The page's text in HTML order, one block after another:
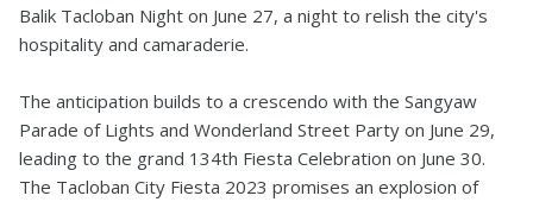
Balik Tacloban Night on June 27, a night to relish the city's
hospitality and camaraderie.
The anticipation builds to a crescendo with the Sangyaw
Parade of Lights and Wonderland Street Party on June 29,
leading to the grand 134th Fiesta Celebration on June 30.
The Tacloban City Fiesta 2023 promises an explosion of